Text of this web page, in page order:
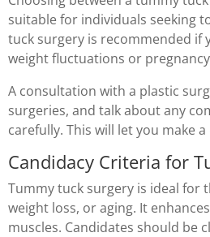
suitable for individuals seeking
tuck surgery is recommended if
weight fluctuations or
A consultation with a plastic
surgeries, and talk about any
carefully. This will let you make
Candidacy Criteria for
Tummy tuck surgery is ideal for
weight loss, or aging. It
muscles. Candidates should